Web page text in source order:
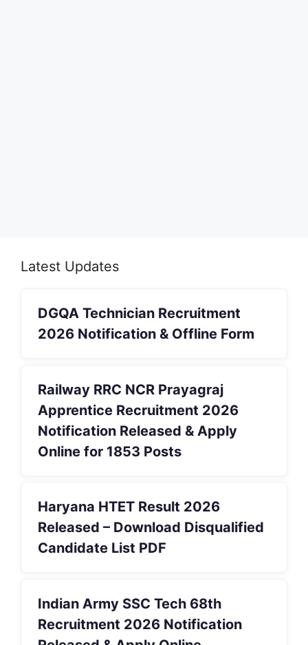
Latest Updates
DGQA Technician Recruitment
2026 Notification & Offline Form
Railway RRC NCR Prayagraj
Apprentice Recruitment 2026
Notification Released & Apply
Online for 1853 Posts
Haryana HTET Result 2026
Released – Download Disqualified
Candidate List PDF
Indian Army SSC Tech 68th
Recruitment 2026 Notification